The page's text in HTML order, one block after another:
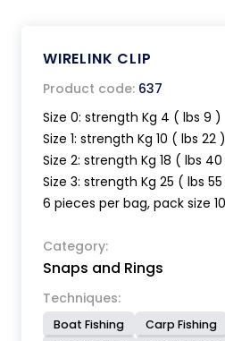
WIRELINK CLIP
Product code: 637
Size 0: strength Kg 4 ( lbs 9 )
Size 1: strength Kg 10 ( lbs 22 )
Size 2: strength Kg 18 ( lbs
Size 3: strength Kg 25 ( lbs
6 pieces per bag, pack size
Category:
Snaps and Rings
Techniques:
Boat Fishing Carp Fishing